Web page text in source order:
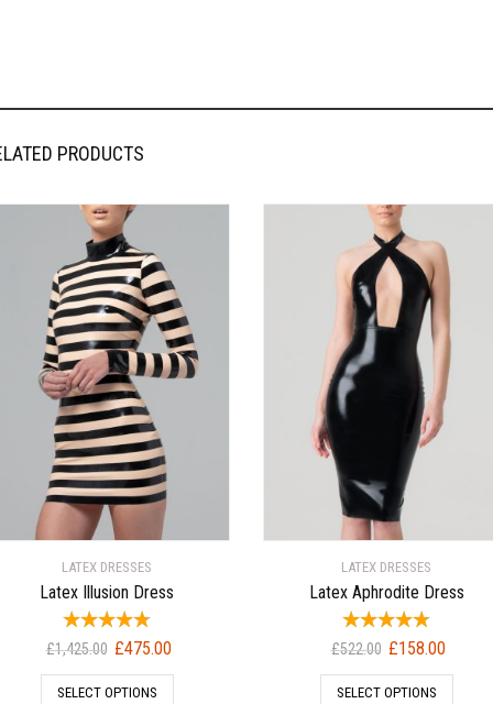
PRODUCTS
LATEX DRESSES
Latex Illusion Dress
£1,425.00 Original
price
was:
£475.00Current
price
SELECT OPTIONS
LATEX DRESSES
Latex Aphrodite Dress
£522.00 Original
price
was:
£158.00Current
price
SELECT OPTIONS